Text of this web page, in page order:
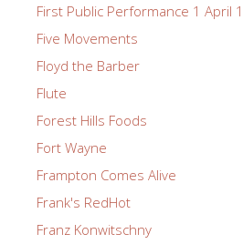
First Public Performance 1 April
Five Movements
Floyd the Barber
Flute
Forest Hills Foods
Fort Wayne
Frampton Comes Alive
Frank's RedHot
Franz Konwitschny